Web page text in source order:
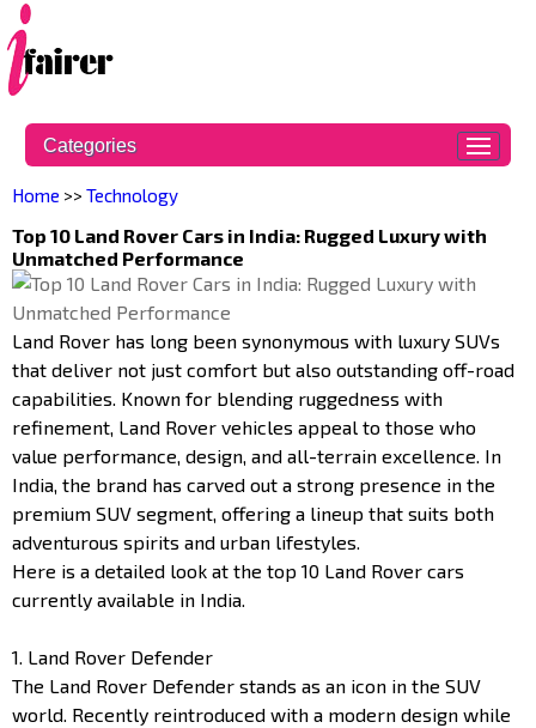
Categories
Home >> Technology
Top 10 Land Rover Cars in India: Rugged Luxury with
Unmatched Performance
Land Rover has long been synonymous with luxury SUVs
that deliver not just comfort but also outstanding off-road
capabilities. Known for blending ruggedness with
refinement, Land Rover vehicles appeal to those who
value performance, design, and all-terrain excellence. In
India, the brand has carved out a strong presence in the
premium SUV segment, offering a lineup that suits both
adventurous spirits and urban lifestyles.
Here is a detailed look at the top 10 Land Rover cars
currently available in India.
1. Land Rover Defender
The Land Rover Defender stands as an icon in the SUV
world. Recently reintroduced with a modern design while